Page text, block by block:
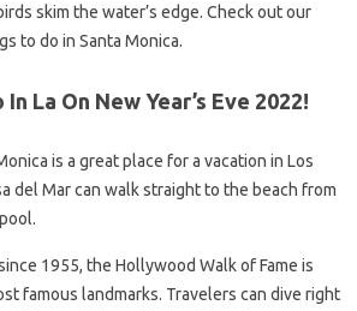
skim the water’s edge. Check out our
to do in Santa Monica.
La On New Year’s Eve 2022!
is a great place for a vacation in Los
del Mar can walk straight to the beach from
1955, the Hollywood Walk of Fame is
famous landmarks. Travelers can dive right